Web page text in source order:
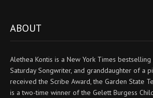
ABOUT
Alethea Kontis is a New York Times bestselling
Saturday Songwriter, and granddaughter of a
received the Scribe Award, the Garden State
is a two-time winner of the Gelett Burgess